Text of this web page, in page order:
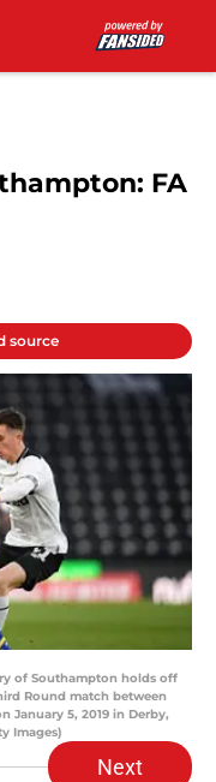
FA
source
of Southampton holds off
Round match between
January 5, 2019 in Derby,
Images)
Next